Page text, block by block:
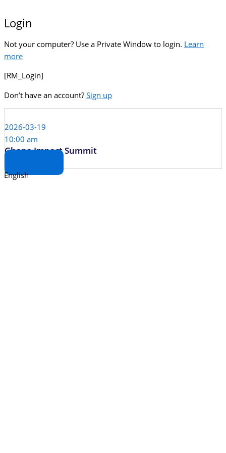
Login
Not your computer? Use a Private Window to login. Learn
more
[RM_Login]
Don’t have an account? Sign up
2026-03-19
10:00 am
Ghana Impact Summit
English